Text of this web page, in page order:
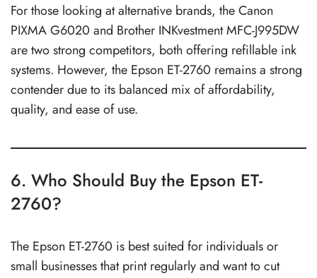
For those looking at alternative brands, the Canon
PIXMA G6020 and Brother INKvestment MFC-J995DW
are two strong competitors, both offering refillable ink
systems. However, the Epson ET-2760 remains a strong
contender due to its balanced mix of affordability,
quality, and ease of use.
6. Who Should Buy the Epson ET-
2760?
The Epson ET-2760 is best suited for individuals or
small businesses that print regularly and want to cut